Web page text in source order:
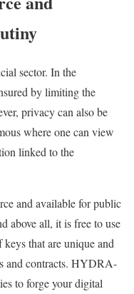
sector. In the
by limiting the
privacy can also be
where one can view
linked to the
and available for public
above all, it is free to use
that are unique and
and contracts. HYDRA-
to forge your digital